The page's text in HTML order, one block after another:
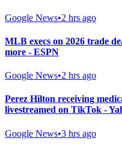
Google News•2 hrs ago
MLB execs on 2026 trade
more - ESPN
Google News•2 hrs ago
Perez Hilton receiving
livestreamed on TikTok -
Google News•3 hrs ago